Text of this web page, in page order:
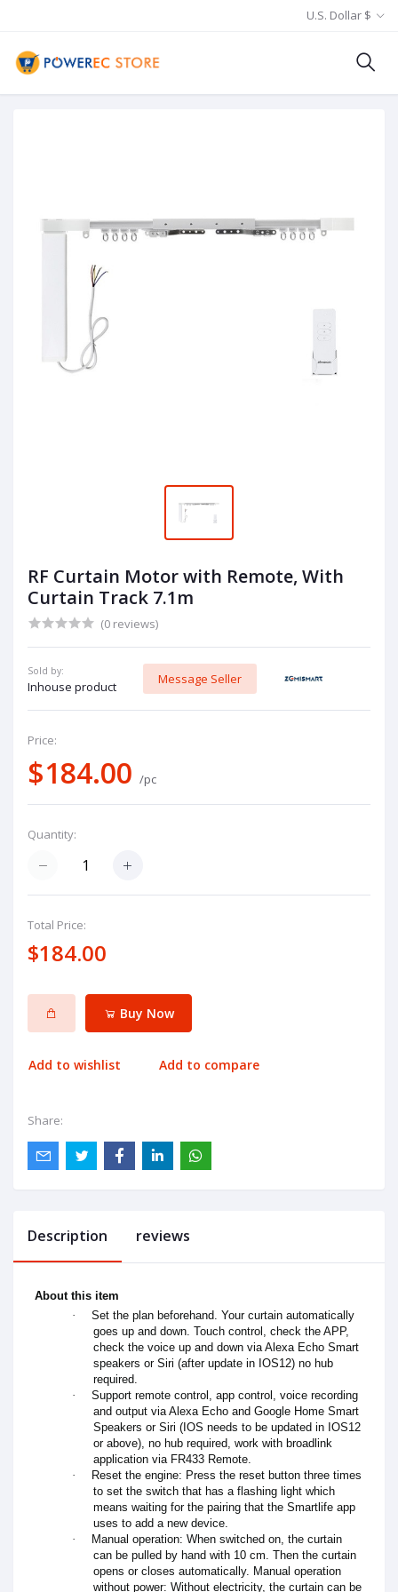
U.S. Dollar $
RF Curtain Motor with Remote, With
Curtain Track 7.1m
(0 reviews)
Sold by:
Inhouse product
Message Seller
Price:
$184.00 /pc
Quantity:
Total Price:
$184.00
Buy Now
Add to wishlist Add to compare
Share:
Description reviews
About this item
·
Set the plan beforehand. Your curtain automatically
goes up and down. Touch control, check the APP,
check the voice up and down via Alexa Echo Smart
speakers or Siri (after update in IOS12) no hub
required.
·
Support remote control, app control, voice recording
and output via Alexa Echo and Google Home Smart
Speakers or Siri (IOS needs to be updated in IOS12
or above), no hub required, work with broadlink
application via FR433 Remote.
·
Reset the engine: Press the reset button three times
to set the switch that has a flashing light which
means waiting for the pairing that the Smartlife app
uses to add a new device.
·
Manual operation: When switched on, the curtain
can be pulled by hand with 10 cm. Then the curtain
opens or closes automatically. Manual operation
without power: Without electricity, the curtain can be